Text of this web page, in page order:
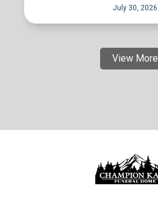
July 30, 2026
View More